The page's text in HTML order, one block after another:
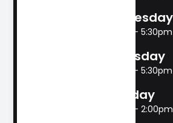
Wednesday
8:00am - 5:30pm
Thursday
8:00am - 5:30pm
Friday
8:00am - 2:00pm